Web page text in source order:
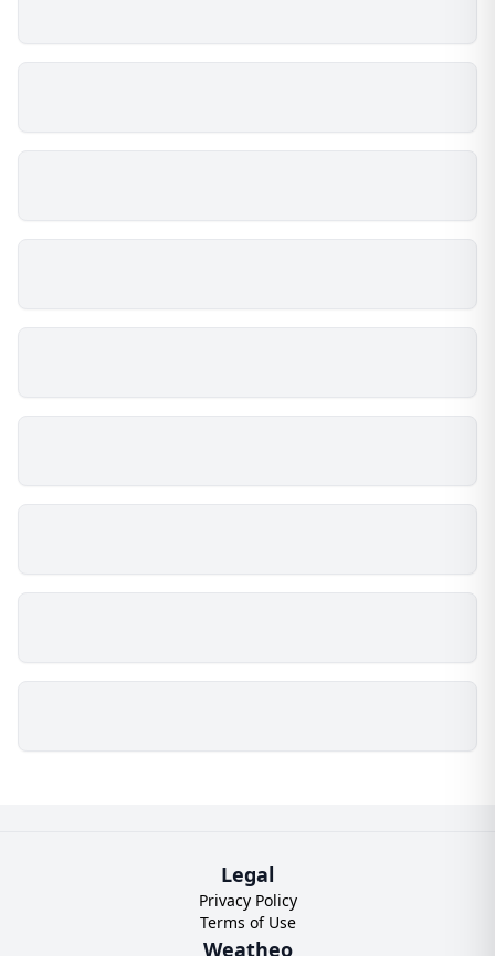
Legal
Privacy Policy
Terms of Use
Weatheo